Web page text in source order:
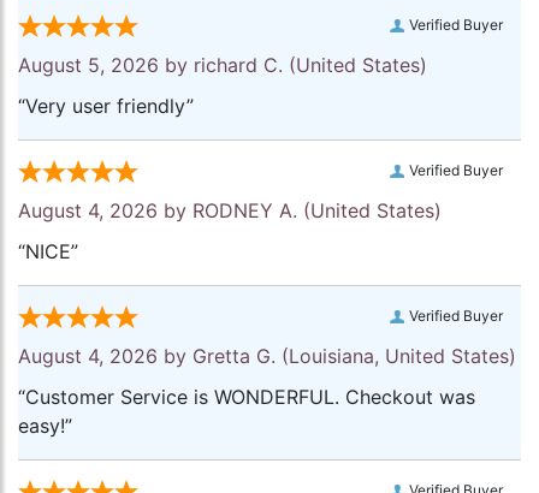
Verified Buyer
August 5, 2026 by richard C. (United States)
“Very user friendly”
Verified Buyer
August 4, 2026 by RODNEY A. (United States)
“NICE”
Verified Buyer
August 4, 2026 by Gretta G. (Louisiana, United States)
“Customer Service is WONDERFUL. Checkout was
easy!”